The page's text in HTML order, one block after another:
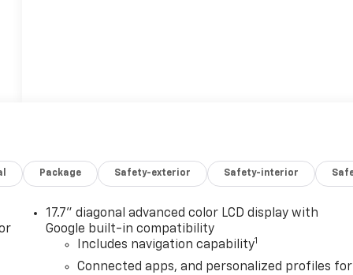
Package Safety-exterior Safety-interior
17.7" diagonal advanced color LCD display with
Google built-in compatibility
Includes navigation capability1
Connected apps, and personalized profiles for